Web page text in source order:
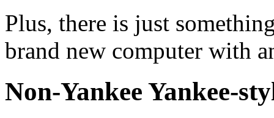
Plus, there is just
brand new computer with
Non-Yankee Yankee-